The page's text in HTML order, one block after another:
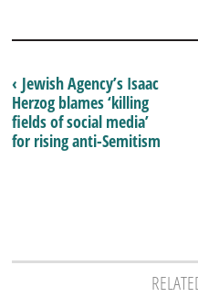
‹ Jewish Agency’s Isaac
Herzog blames ‘killing
fields of social media’
for rising anti-Semitism